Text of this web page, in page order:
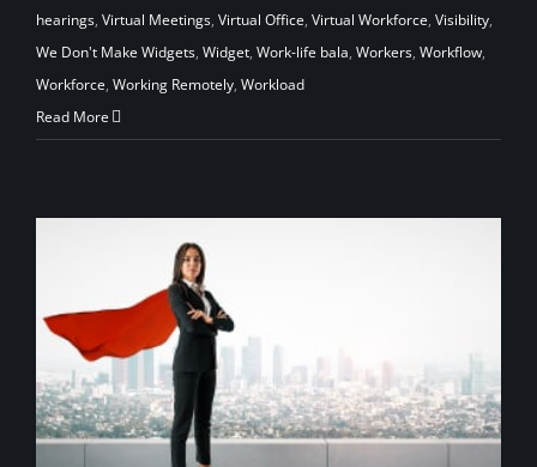
hearings, Virtual Meetings, Virtual Office, Virtual Workforce, Visibility,
We Don't Make Widgets, Widget, Work-life bala, Workers, Workflow,
Workforce, Working Remotely, Workload
Read More